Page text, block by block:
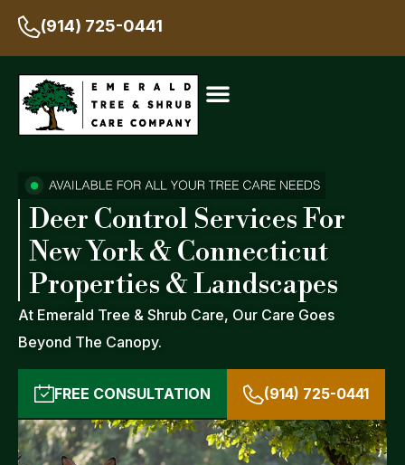
(914) 725-0441
Deer Control Services For
New York & Connecticut
Properties & Landscapes
At Emerald Tree & Shrub Care, Our Care Goes
Beyond The Canopy.
FREE CONSULTATION (914) 725-0441